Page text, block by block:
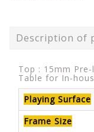
Description of
Top : 15mm
Table for In-
Playing Surface
Frame Size